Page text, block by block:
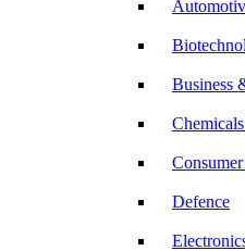
Business
Defence